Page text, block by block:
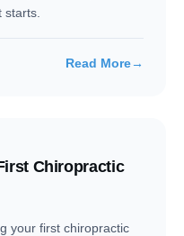
Read More→
Chiropractic
your first chiropractic